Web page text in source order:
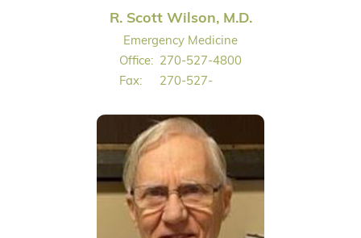
R. Scott Wilson, M.D.
Emergency Medicine
Office: 270-527-4800
Fax:
270-527-